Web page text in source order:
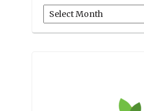
Archives